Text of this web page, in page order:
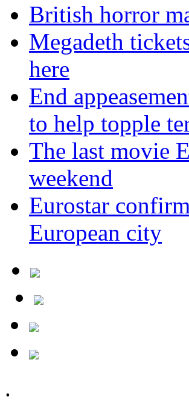
British horror
Megadeth
here
End
to help topple
The last movie
weekend
Eurostar
European city
.